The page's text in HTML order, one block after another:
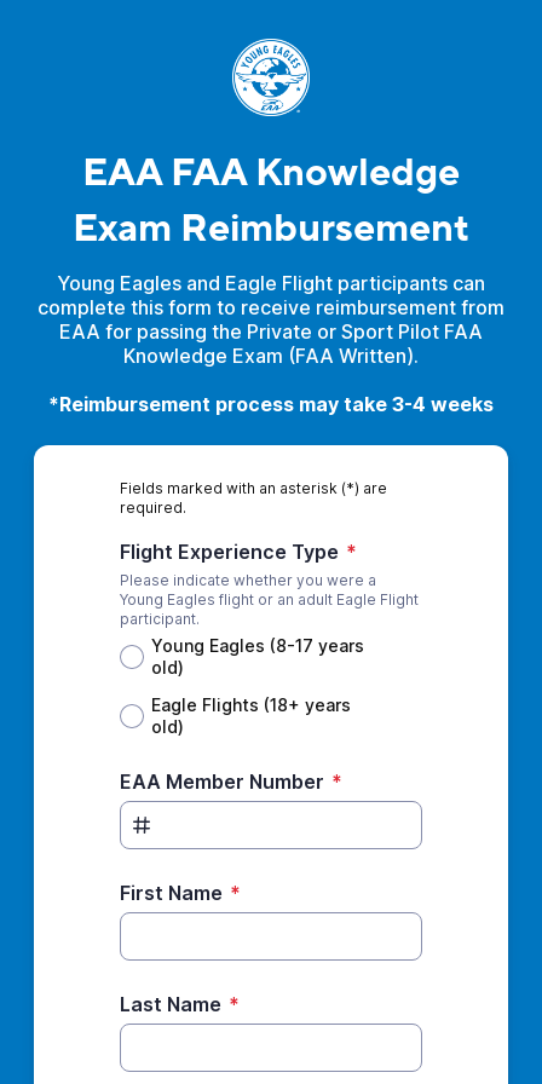
EAA FAA Knowledge
Exam Reimbursement
Young Eagles and Eagle Flight participants can
complete this form to receive reimbursement from
EAA for passing the Private or Sport Pilot FAA
Knowledge Exam (FAA Written).
*Reimbursement process may take 3-4 weeks
Fields marked with an asterisk (*) are
required.
Flight Experience Type *
Please indicate whether you were a
Young Eagles flight or an adult Eagle Flight
participant.
Young Eagles (8-17 years
old)
Eagle Flights (18+ years
old)
EAA Member Number *
First Name *
Last Name *